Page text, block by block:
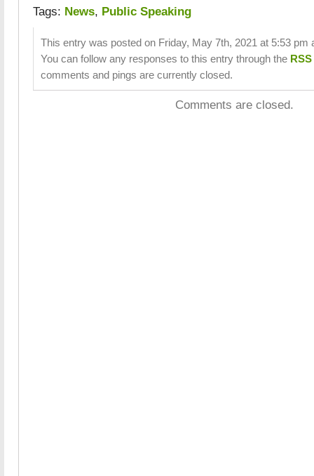
Tags: News, Public Speaking
This entry was posted on Friday, May 7th, 2021 at 5:53 pm
You can follow any responses to this entry through the RSS
comments and pings are currently closed.
Comments are closed.